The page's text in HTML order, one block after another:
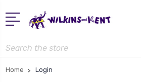
Search
Home Login